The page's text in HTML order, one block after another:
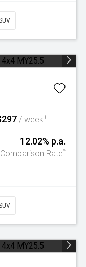
/ week+
12.02% p.a.
Comparison Rate^